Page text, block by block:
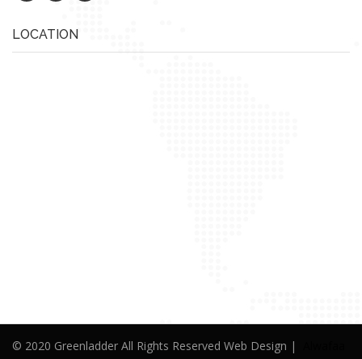
LOCATION
© 2020 Greenladder All Rights Reserved Web Design |